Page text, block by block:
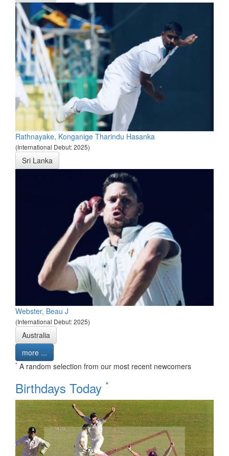
Rathnayake, Konganige Tharindu Hasanka
(International Debut: 2025)
Sri Lanka
Webster, Beau J
(International Debut: 2025)
Australia
more ...
* A random selection from our most recent newcomers
Birthdays Today *